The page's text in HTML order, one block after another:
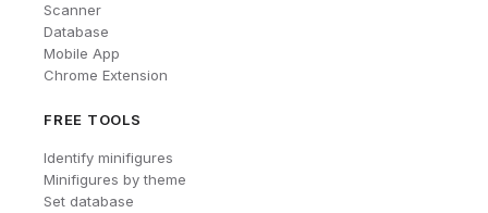
Scanner
Database
Mobile App
Chrome Extension
FREE TOOLS
Identify minifigures
Minifigures by theme
Set database